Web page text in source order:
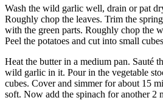
Wash the wild garlic well, drain or pat
Roughly chop the leaves. Trim the
with the green parts. Roughly chop the
Peel the potatoes and cut into small
Heat the butter in a medium pan. Sauté
wild garlic in it. Pour in the vegetable
cubes. Cover and simmer for about 15
soft. Now add the spinach for another 2